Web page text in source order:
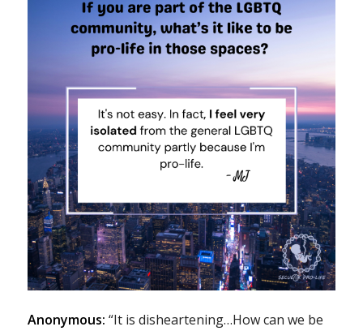
Anonymous: “It is disheartening…How can we be